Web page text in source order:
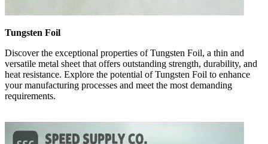
Tungsten Foil
Discover the exceptional properties of Tungsten Foil, a thin and
versatile metal sheet that offers outstanding strength, durability, and
heat resistance. Explore the potential of Tungsten Foil to enhance
your manufacturing processes and meet the most demanding
requirements.